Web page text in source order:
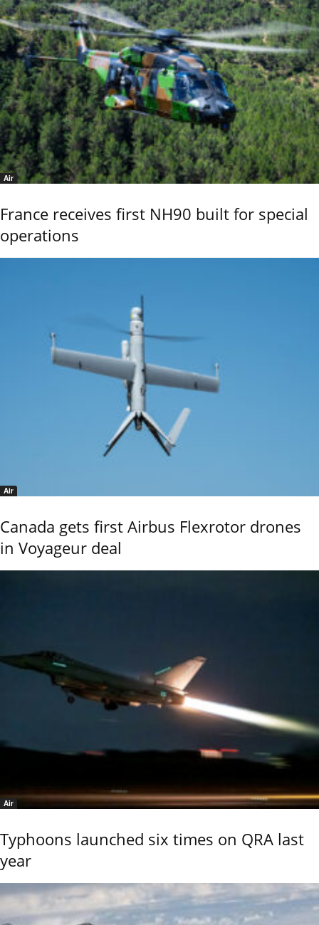
Air
France receives first NH90 built for special
operations
Air
Canada gets first Airbus Flexrotor drones
in Voyageur deal
Air
Typhoons launched six times on QRA last
year